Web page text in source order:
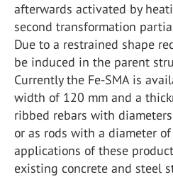
afterwards activated by
second transformation
Due to a restrained shape
be induced in the parent
Currently the Fe-SMA is
width of 120 mm and a
ribbed rebars with
or as rods with a diameter
applications of these
existing concrete and steel